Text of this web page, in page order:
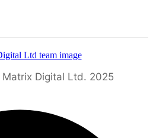
Digital Ltd. 2025